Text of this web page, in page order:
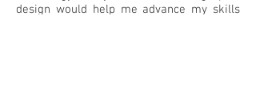
design would help me advance my skills